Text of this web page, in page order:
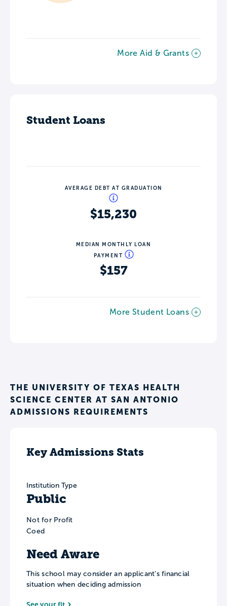
More Aid & Grants
Student Loans
AVERAGE DEBT AT GRADUATION
$15,230
MEDIAN MONTHLY LOAN
PAYMENT
$157
More Student Loans
THE UNIVERSITY OF TEXAS HEALTH
SCIENCE CENTER AT SAN ANTONIO
ADMISSIONS REQUIREMENTS
Key Admissions Stats
Institution Type
Public
Not for Profit
Coed
Need Aware
This school may consider an applicant’s financial
situation when deciding admission